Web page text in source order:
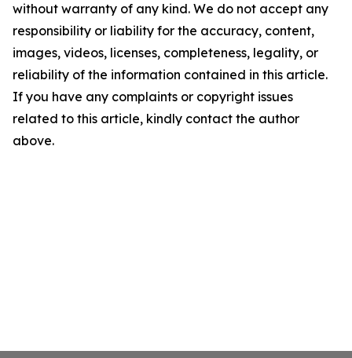
without warranty of any kind. We do not accept any
responsibility or liability for the accuracy, content,
images, videos, licenses, completeness, legality, or
reliability of the information contained in this article.
If you have any complaints or copyright issues
related to this article, kindly contact the author
above.